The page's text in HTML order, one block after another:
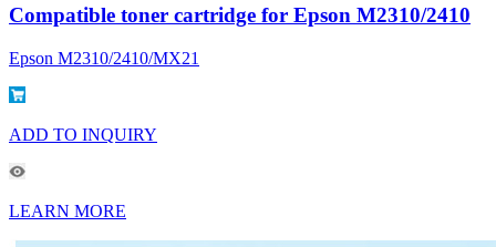
Compatible toner cartridge for Epson M2310/2410
Epson M2310/2410/MX21
ADD TO INQUIRY
LEARN MORE